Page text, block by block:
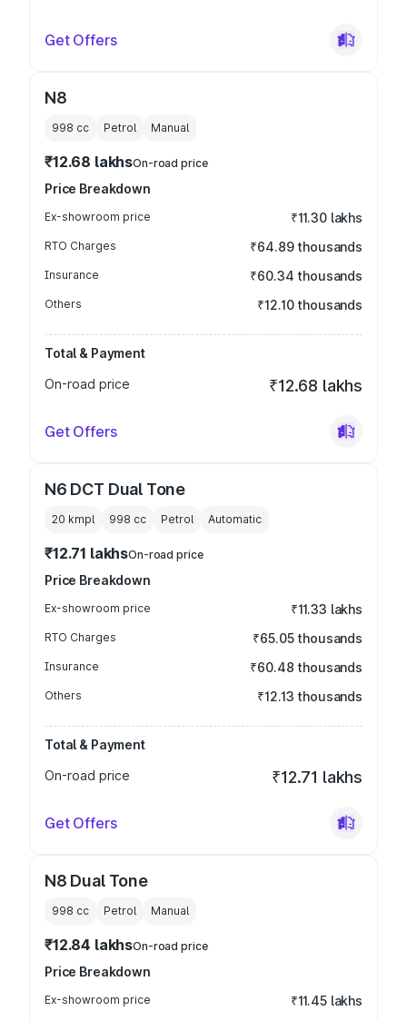
Get Offers
N8
998 cc Petrol Manual
₹12.68 lakhsOn-road price
Price Breakdown
Ex-showroom price ₹11.30 lakhs
RTO Charges ₹64.89 thousands
Insurance ₹60.34 thousands
Others ₹12.10 thousands
Total & Payment
On-road price
₹12.68 lakhs
Get Offers
N6 DCT Dual Tone
20 kmpl 998 cc Petrol Automatic
₹12.71 lakhsOn-road price
Price Breakdown
Ex-showroom price ₹11.33 lakhs
RTO Charges ₹65.05 thousands
Insurance ₹60.48 thousands
Others ₹12.13 thousands
Total & Payment
On-road price
₹12.71 lakhs
Get Offers
N8 Dual Tone
998 cc Petrol Manual
₹12.84 lakhsOn-road price
Price Breakdown
Ex-showroom price ₹11.45 lakhs